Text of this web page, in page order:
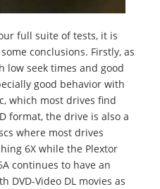
full suite of tests, it is
conclusions. Firstly, as
low seek times and good
good behavior with
which most drives find
format, the drive is also a
where most drives
6X while the Plextor
continues to have an
DVD-Video DL movies as